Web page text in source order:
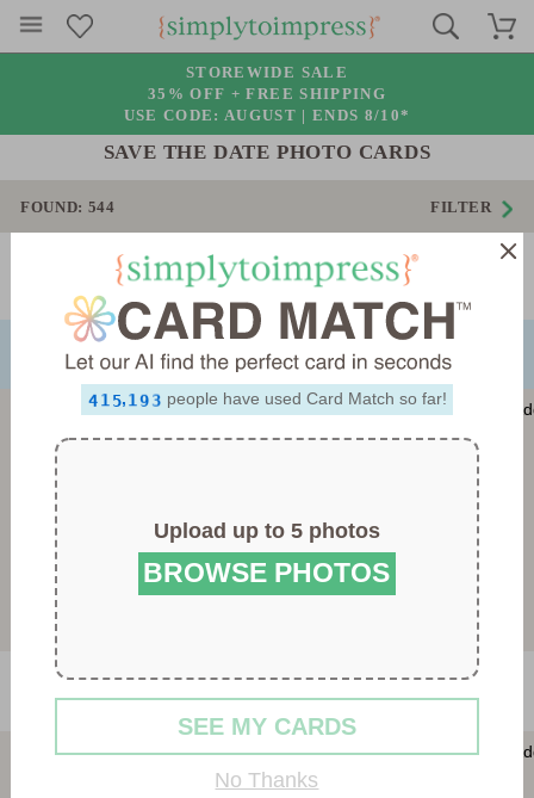
STOREWIDE SALE
35% OFF + FREE SHIPPING
USE CODE: AUGUST |ENDS 8/10*
SAVE THE DATE PHOTO CARDS
FOUND: 544 FILTER
PREVIOUS Page 1 of 16
STATELY FLOURISH
As low as$0.74
SWEETEST COLLAGE
As low as$0.74
0
1
2
3
4
5
6
0
1
2
3
1
3
4
5
6
7
,
0
1
2
3
2
3
4
5
6
7
8
9
0
1
2
3
4
5
9
people have used Card Match so far!
Upload up to 5 photos
BROWSE PHOTOS
SEE MY CARDS
No Thanks